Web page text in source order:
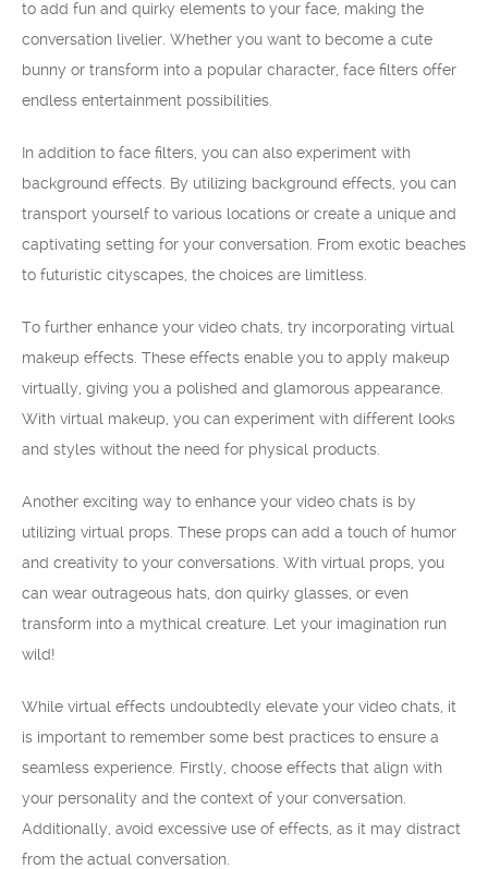
to add fun and quirky elements to your face, making the
conversation livelier. Whether you want to become a cute
bunny or transform into a popular character, face filters offer
endless entertainment possibilities.
In addition to face filters, you can also experiment with
background effects. By utilizing background effects, you can
transport yourself to various locations or create a unique and
captivating setting for your conversation. From exotic beaches
to futuristic cityscapes, the choices are limitless.
To further enhance your video chats, try incorporating virtual
makeup effects. These effects enable you to apply makeup
virtually, giving you a polished and glamorous appearance.
With virtual makeup, you can experiment with different looks
and styles without the need for physical products.
Another exciting way to enhance your video chats is by
utilizing virtual props. These props can add a touch of humor
and creativity to your conversations. With virtual props, you
can wear outrageous hats, don quirky glasses, or even
transform into a mythical creature. Let your imagination run
wild!
While virtual effects undoubtedly elevate your video chats, it
is important to remember some best practices to ensure a
seamless experience. Firstly, choose effects that align with
your personality and the context of your conversation.
Additionally, avoid excessive use of effects, as it may distract
from the actual conversation.